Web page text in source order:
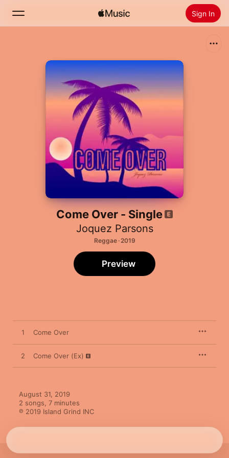
Sign In
Home
Install Apple Music
Come Over - Single
Joquez Parsons
Reggae · 2019
Preview
1 Come Over
2 Come Over (Ex)
August 31, 2019
2 songs, 7 minutes
℗ 2019 Island Grind INC